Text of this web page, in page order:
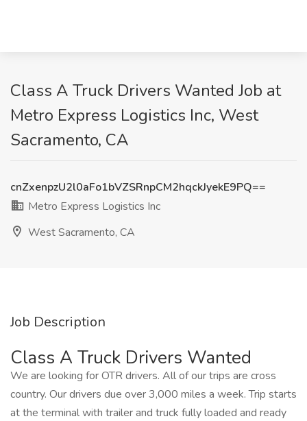
Class A Truck Drivers Wanted Job at
Metro Express Logistics Inc, West
Sacramento, CA
cnZxenpzU2l0aFo1bVZSRnpCM2hqckJyekE9PQ==
Metro Express Logistics Inc
West Sacramento, CA
Job Description
Class A Truck Drivers Wanted
We are looking for OTR drivers. All of our trips are cross
country. Our drivers due over 3,000 miles a week. Trip starts
at the terminal with trailer and truck fully loaded and ready